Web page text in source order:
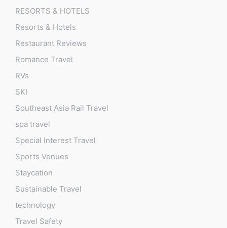
RESORTS & HOTELS
Resorts & Hotels
Restaurant Reviews
Romance Travel
RVs
SKI
Southeast Asia Rail Travel
spa travel
Special Interest Travel
Sports Venues
Staycation
Sustainable Travel
technology
Travel Safety